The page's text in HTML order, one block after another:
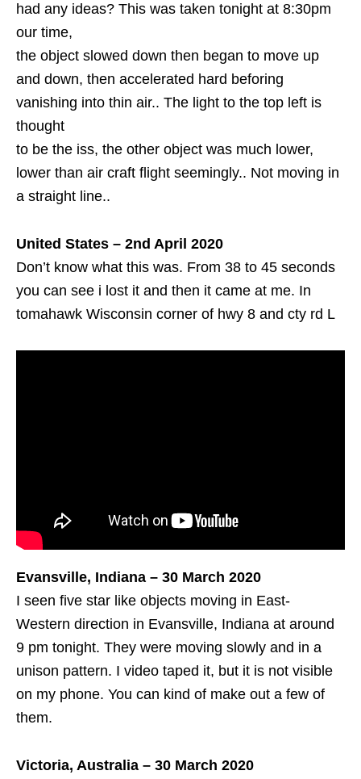
had any ideas? This was taken tonight at 8:30pm
our time,
the object slowed down then began to move up
and down, then accelerated hard beforing
vanishing into thin air.. The light to the top left is
thought
to be the iss, the other object was much lower,
lower than air craft flight seemingly.. Not moving in
a straight line..
United States – 2nd April 2020
Don’t know what this was. From 38 to 45 seconds
you can see i lost it and then it came at me. In
tomahawk Wisconsin corner of hwy 8 and cty rd L
Evansville, Indiana – 30 March 2020
I seen five star like objects moving in East-
Western direction in Evansville, Indiana at around
9 pm tonight. They were moving slowly and in a
unison pattern. I video taped it, but it is not visible
on my phone. You can kind of make out a few of
them.
Victoria, Australia – 30 March 2020